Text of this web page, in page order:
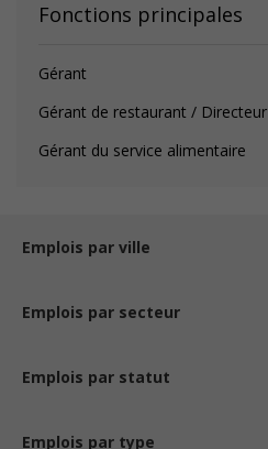
Fonctions principales
Gérant
Gérant de restaurant / Directeur
Gérant du service alimentaire
Emplois par ville
Emplois par secteur
Emplois par statut
Emplois par type